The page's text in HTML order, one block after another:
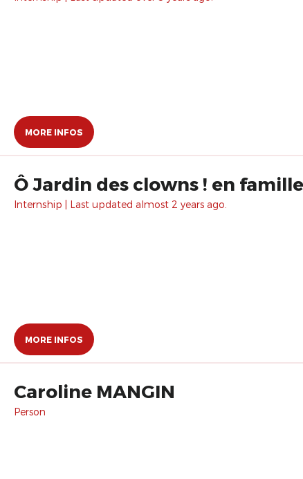
MORE INFOS
Ô Jardin des clowns ! en famille
Internship | Last updated almost 2 years ago.
MORE INFOS
Caroline MANGIN
Person